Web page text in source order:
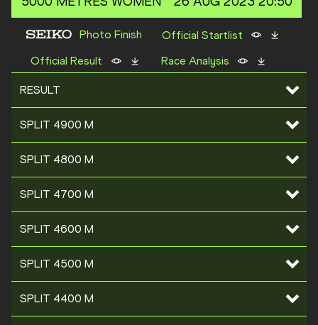
Photo Finish
Official Startlist
Official Result
Race Analysis
RESULT
SPLIT 4900 M
SPLIT 4800 M
SPLIT 4700 M
SPLIT 4600 M
SPLIT 4500 M
SPLIT 4400 M